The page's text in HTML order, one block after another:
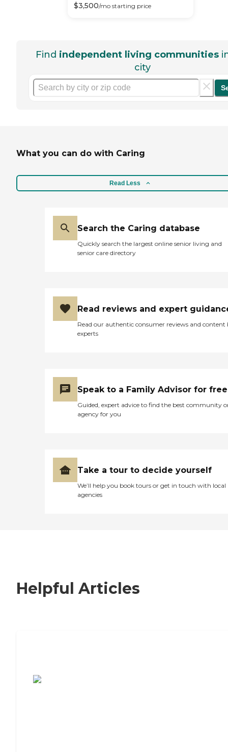
$3,500/mostarting price
Find independent living communities
city
What you can do with Caring
Read Less
Search the Caring database
Quickly search the largest online senior living and
senior care directory
Read reviews and expert
Read our authentic consumer reviews and content
experts
Speak to a Family Advisor for free
Guided, expert advice to find the best community
agency for you
Take a tour to decide yourself
We’ll help you book tours or get in touch with local
agencies
Helpful Articles